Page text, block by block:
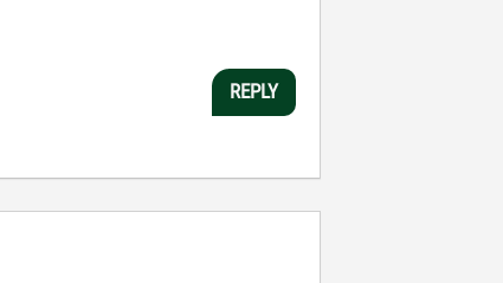
REPLY